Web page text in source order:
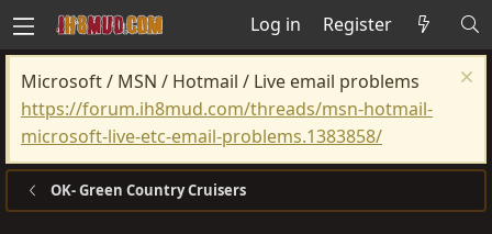
Log in Register
Microsoft / MSN / Hotmail / Live email problems
https://forum.ih8mud.com/threads/msn-hotmail-
microsoft-live-etc-email-problems.1383858/
OK- Green Country Cruisers